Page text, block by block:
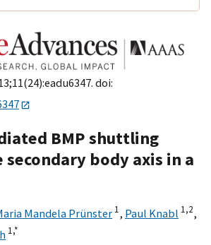
doi:
BMP shuttling
body axis in a
Mandela Prünster 1, Paul Knabl 1,2,
1,*